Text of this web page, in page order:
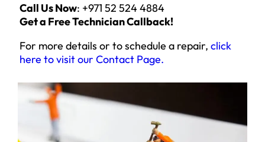
Call Us Now: +971 52 524 4884
Get a Free Technician Callback!
For more details or to schedule a repair, click
here to visit our Contact Page.